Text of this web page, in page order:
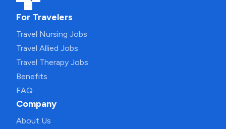
For Travelers
Travel Nursing Jobs
Travel Allied Jobs
Travel Therapy Jobs
Benefits
FAQ
Company
About Us